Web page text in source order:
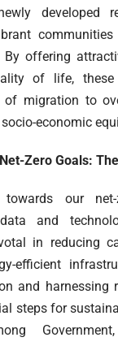
developed
offering
of life,
migration to
economic
Zero Goals:
our
and
in reducing
efficient
and harnessing
steps for